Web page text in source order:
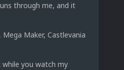
through me, and it
Maker, Castlevania
while you watch my